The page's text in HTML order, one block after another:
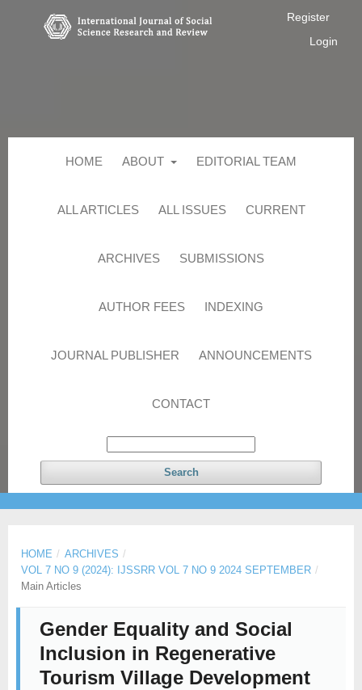
HOME ABOUT EDITORIAL TEAM
ALL ARTICLES ALL ISSUES CURRENT
ARCHIVES SUBMISSIONS
AUTHOR FEES INDEXING
JOURNAL PUBLISHER ANNOUNCEMENTS
CONTACT
Search
Register
Login
HOME / ARCHIVES /
VOL 7 NO 9 (2024): IJSSRR VOL 7 NO 9 2024 SEPTEMBER /
Main Articles
Gender Equality and Social
Inclusion in Regenerative
Tourism Village Development